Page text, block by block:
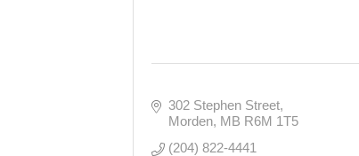
302 Stephen Street
Morden MB R6M 1T5
(204) 822-4441